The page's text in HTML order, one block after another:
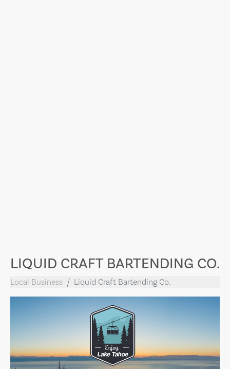
LIQUID CRAFT BARTENDING CO.
Local Business Liquid Craft Bartending Co.